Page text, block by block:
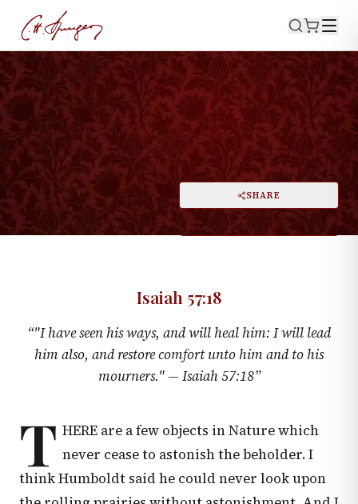
ISAIAH 57:18
Amazing Grace
PRINT SHARE
DARK MODE
Isaiah 57:18
“"I have seen his ways, and will heal him: I will lead
him also, and restore comfort unto him and to his
mourners." — Isaiah 57:18”
T HERE are a few objects in Nature which
never cease to astonish the beholder. I
think Humboldt said he could never look upon